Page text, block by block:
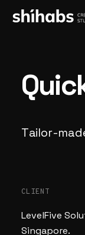
Tailor-
CLIENT
LevelFive
Singapore.